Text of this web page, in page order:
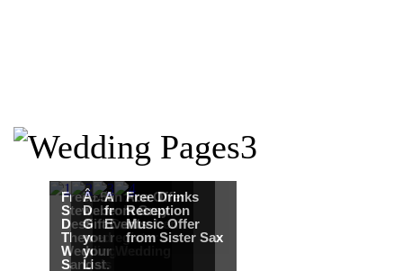
Free Martha
Stewart
Destination
Themed
Wedding from
Sandals
Â£50
Debenhams
Gift Card when
you register for
your Wedding
List.
An Ace Offer
from Gray
Events
Free Drinks
Reception
Music Offer
from Sister Sax